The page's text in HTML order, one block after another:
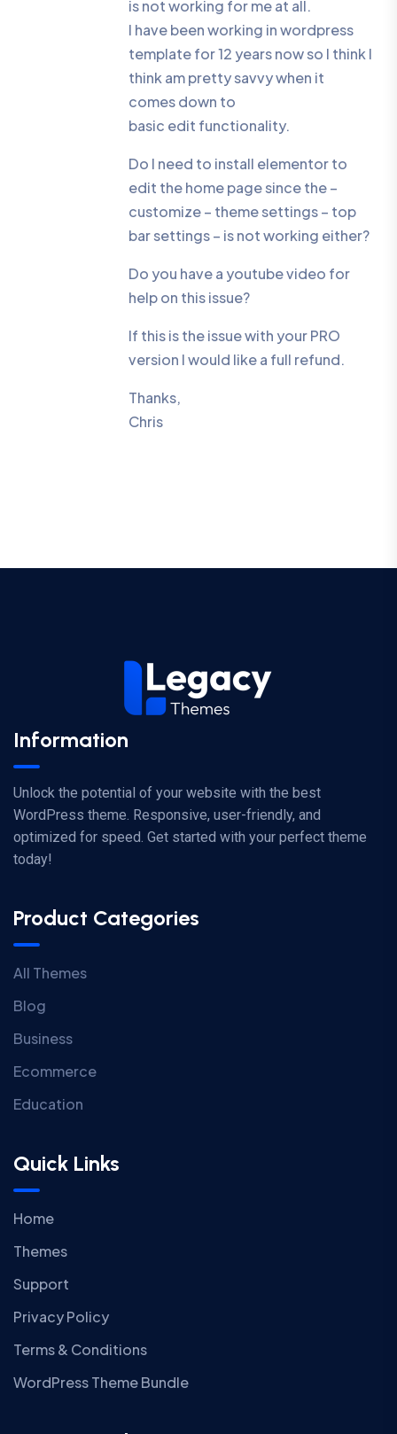
is not working for me at all.
I have been working in wordpress
template for 12 years now so I think I
think am pretty savvy when it
comes down to
basic edit functionality.
Do I need to install elementor to
edit the home page since the –
customize – theme settings – top
bar settings – is not working either?
Do you have a youtube video for
help on this issue?
If this is the issue with your PRO
version I would like a full refund.
Thanks,
Chris
Information
Unlock the potential of your website with the best
WordPress theme. Responsive, user-friendly, and
optimized for speed. Get started with your perfect theme
today!
Product Categories
All Themes
Blog
Business
Ecommerce
Education
Quick Links
Home
Themes
Support
Privacy Policy
Terms & Conditions
WordPress Theme Bundle